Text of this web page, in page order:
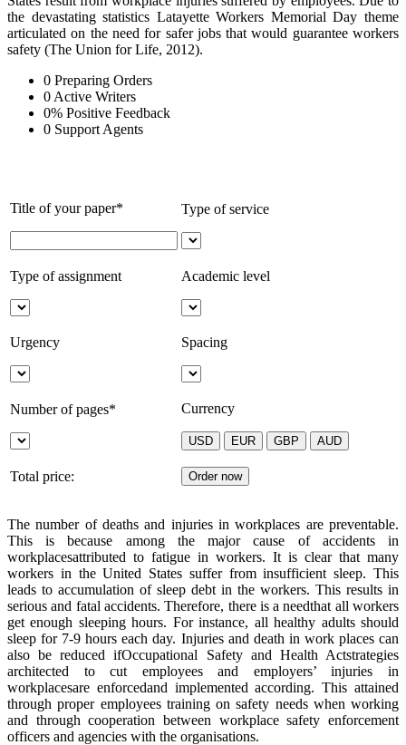
the devastating statistics Latayette Workers Memorial Day theme
articulated on the need for safer jobs that would guarantee workers
safety (The Union for Life, 2012).
0 Preparing Orders
0 Active Writers
0% Positive Feedback
0 Support Agents
Title of your paper* Type of service
Type of assignment Academic level
Urgency Spacing
Number of pages* Currency
Total price:
The number of deaths and injuries in workplaces are preventable.
This is because among the major cause of accidents in
workplacesattributed to fatigue in workers. It is clear that many
workers in the United States suffer from insufficient sleep. This
leads to accumulation of sleep debt in the workers. This results in
serious and fatal accidents. Therefore, there is a needthat all workers
get enough sleeping hours. For instance, all healthy adults should
sleep for 7-9 hours each day. Injuries and death in work places can
also be reduced ifOccupational Safety and Health Actstrategies
architected to cut employees and employers’ injuries in
workplacesare enforcedand implemented according. This attained
through proper employees training on safety needs when working
and through cooperation between workplace safety enforcement
officers and agencies with the organisations.